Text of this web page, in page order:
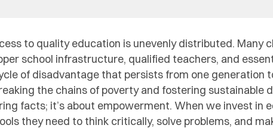
to quality education is unevenly distributed. Many
school infrastructure, qualified teachers, and
of disadvantage that persists from one generation
the chains of poverty and fostering sustainable
facts; it’s about empowerment. When we invest in
they need to think critically, solve problems, and